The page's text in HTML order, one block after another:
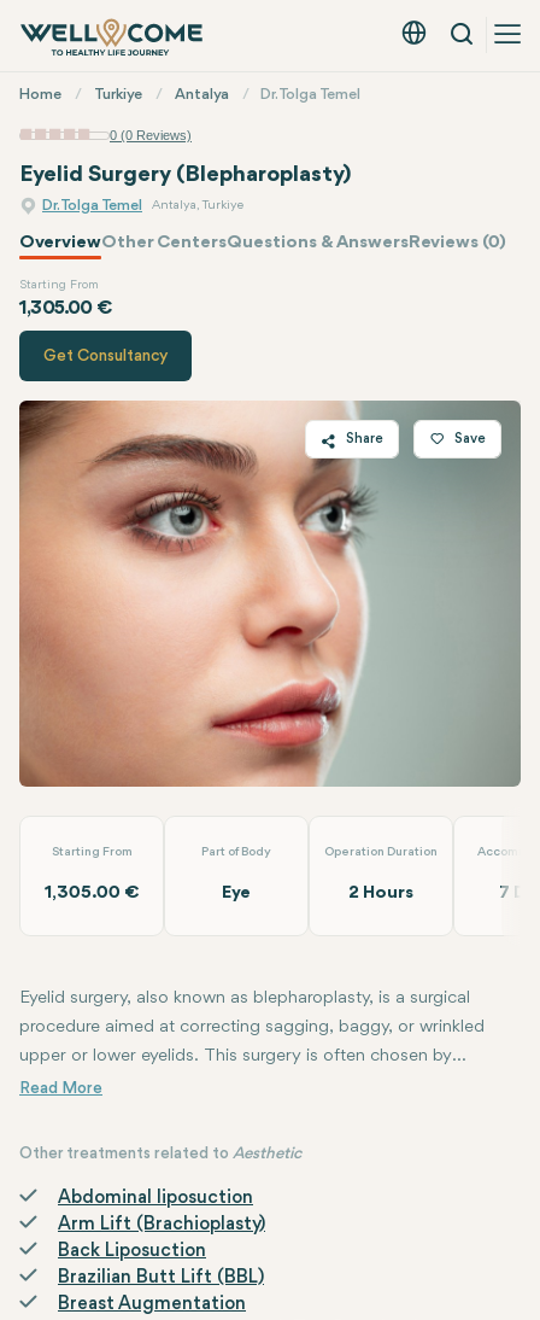
English - EUR
Search
Menu
Home Turkiye Antalya Dr. Tolga Temel
0 (0 Reviews)
Eyelid Surgery (Blepharoplasty)
Dr. Tolga Temel Antalya, Turkiye
OverviewOther CentersQuestions & AnswersReviews (0)
Starting From
1,305.00 €
Quote ofDr. Tolga Temel
Get Consultancy
Share
Twitter
Facebook
Linkedin
Email
Save
Starting From
1,305.00 €
Part of Body
Eye
Operation Duration
2 Hours 7
Eyelid surgery, also known as blepharoplasty, is a surgical
procedure aimed at correcting sagging, baggy, or wrinkled
upper or lower eyelids. This surgery is often chosen by
individuals to address aesthetic concerns around the eyes that
youthful and refreshed appearance.
Other treatments related to Aesthetic
Abdominal liposuction
Arm Lift (Brachioplasty)
Back Liposuction
Brazilian Butt Lift (BBL)
Breast Augmentation